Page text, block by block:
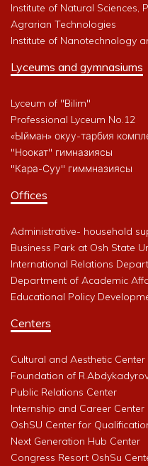
Institute of Natural Sciences,
Agrarian Technologies
Institute of Nanotechnology
Lyceums and gymnasiums
Lyceum of "Bilim"
Professional Lyceum No.12
«Ыйман» окуу-тарбия
"Ноокат" гимназиясы
"Кара-Суу" гиммназиясы
Offices
Administrative- household
Business Park at Osh State
International Relations
Department of Academic
Educational Policy
Centers
Cultural and Aesthetic
Foundation of
Public Relations Center
Internship and Career Center
OshSU Center for
Next Generation Hub Center
Congress Resort OshSu